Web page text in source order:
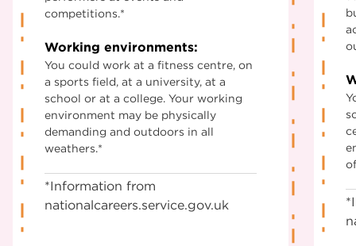
competitions.*
Working environments:
You could work at a fitness centre, on
a sports field, at a university, at a
school or at a college. Your working
environment may be physically
demanding and outdoors in all
weathers.*
*Information from
nationalcareers.service.gov.uk